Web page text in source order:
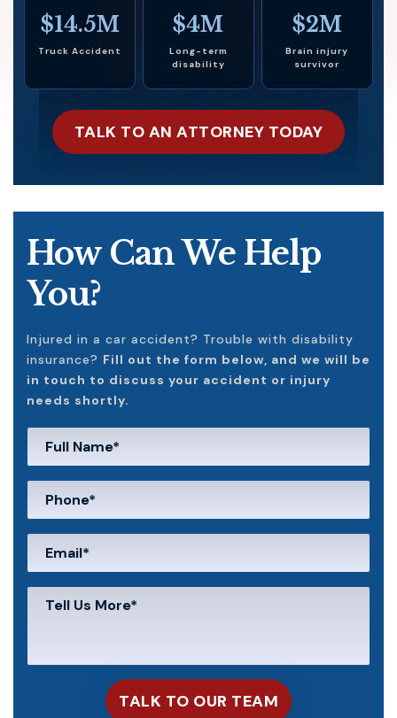
$14.5M
Truck Accident
$4M
Long-term
disability
$2M
Brain injury
survivor
TALK TO AN ATTORNEY TODAY
How Can We Help
You?
Injured in a car accident? Trouble with disability
insurance? Fill out the form below, and we will be
in touch to discuss your accident or injury
needs shortly.